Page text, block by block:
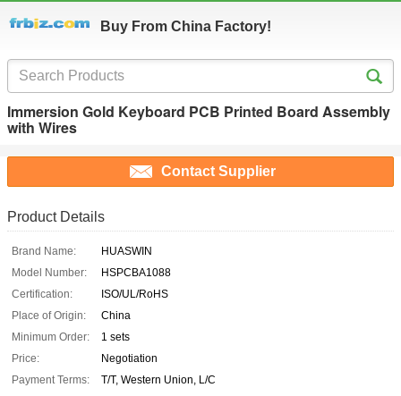
Buy From China Factory!
Immersion Gold Keyboard PCB Printed Board Assembly
with Wires
Contact Supplier
Product Details
Brand Name:
HUASWIN
Model Number:
HSPCBA1088
Certification:
ISO/UL/RoHS
Place of Origin:
China
Minimum Order:
1 sets
Price:
Negotiation
Payment Terms:
T/T, Western Union, L/C